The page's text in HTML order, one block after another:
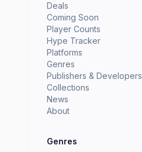
Deals
Coming Soon
Player Counts
Hype Tracker
Platforms
Genres
Publishers & Developers
Collections
News
About
Genres